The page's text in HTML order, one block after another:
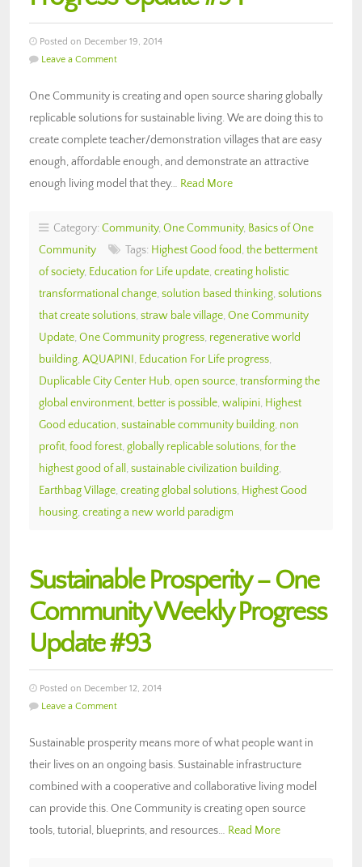
Posted on December 19, 2014
Leave a Comment
One Community is creating and open source sharing globally
replicable solutions for sustainable living. We are doing this to
create complete teacher/demonstration villages that are easy
enough, affordable enough, and demonstrate an attractive
enough living model that they… Read More
Category: Community, One Community, Basics of One
Community
Tags: Highest Good food, the betterment
of society, Education for Life update, creating holistic
transformational change, solution based thinking, solutions
that create solutions, straw bale village, One Community
Update, One Community progress, regenerative world
building, AQUAPINI, Education For Life progress,
Duplicable City Center Hub, open source, transforming the
global environment, better is possible, walipini, Highest
Good education, sustainable community building, non
profit, food forest, globally replicable solutions, for the
highest good of all , sustainable civilization building,
Earthbag Village, creating global solutions, Highest Good
housing, creating a new world paradigm
Sustainable Prosperity – One
Community Weekly Progress
Update #93
Posted on December 12, 2014
Leave a Comment
Sustainable prosperity means more of what people want in
their lives on an ongoing basis. Sustainable infrastructure
combined with a cooperative and collaborative living model
can provide this. One Community is creating open source
tools, tutorial, blueprints, and resources… Read More